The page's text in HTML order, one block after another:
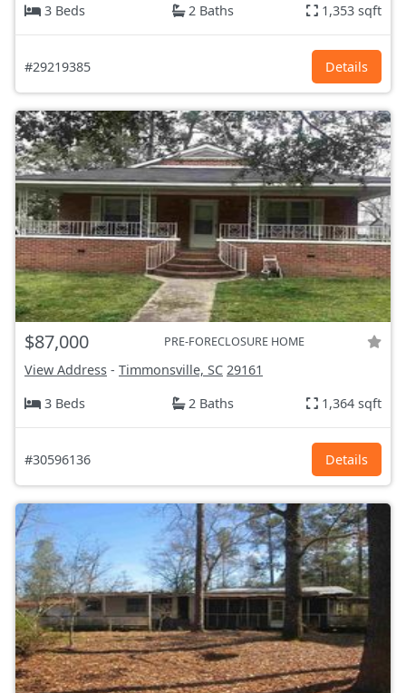
3 Beds
2 Baths 1,353 sqft
#29219385 Details
$87,000 PRE-FORECLOSURE HOME
View Address - Timmonsville, SC 29161
3 Beds
2 Baths 1,364 sqft
#30596136 Details